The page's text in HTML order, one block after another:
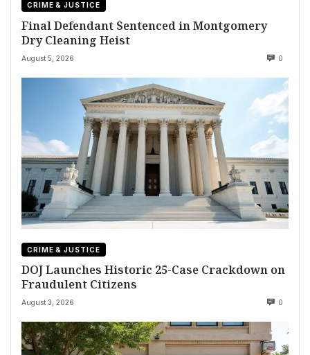
CRIME & JUSTICE
Final Defendant Sentenced in Montgomery
Dry Cleaning Heist
August 5, 2026 0
CRIME & JUSTICE
DOJ Launches Historic 25-Case Crackdown on
Fraudulent Citizens
August 3, 2026 0